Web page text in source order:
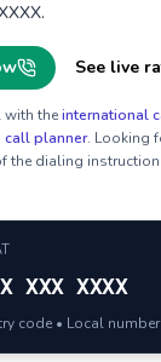
See live
with theinternational
call planner. Looking
the dialing
XXX XXXX
code • Local number